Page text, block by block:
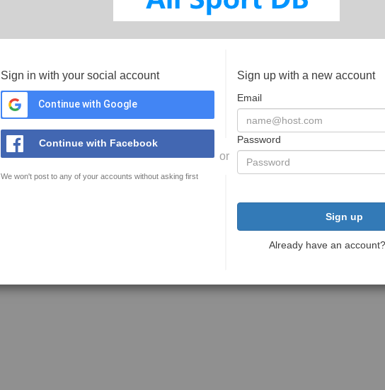
Sign in with your social account
Continue with Google
Continue with Facebook
We won't post to any of your accounts without asking first
or
Sign up with a new account
Email
Password
Sign up
Already have an account?